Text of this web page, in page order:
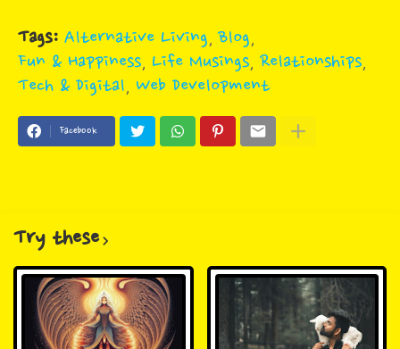
Tags: Alternative Living Blog
Fun & Happiness Life Musings Relationships
Tech & Digital Web Development
Facebook
Try these